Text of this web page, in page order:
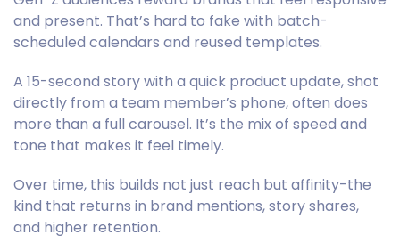
and present. That’s hard to fake with batch-
scheduled calendars and reused templates.
A 15-second story with a quick product update, shot
directly from a team member’s phone, often does
more than a full carousel. It’s the mix of speed and
tone that makes it feel timely.
Over time, this builds not just reach but affinity-the
kind that returns in brand mentions, story shares,
and higher retention.